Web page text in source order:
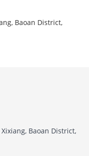
Baoan District,
Baoan District,